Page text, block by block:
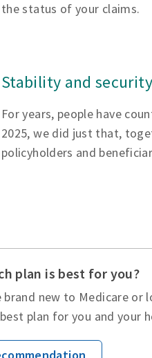
the status of your claims.
Stability and
For years, people have
2025, we did just that,
policyholders and
plan is best for you?
brand new to Medicare or
plan for you and your